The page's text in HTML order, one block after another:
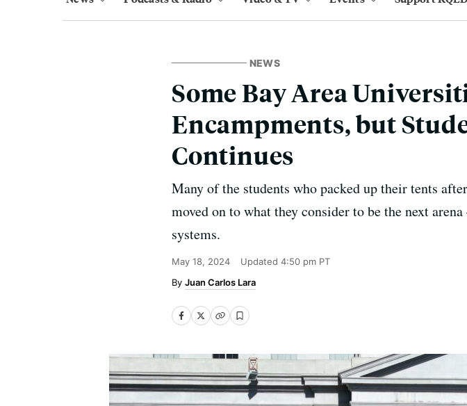
NEWS
Some Bay Area
Encampments, but
Continues
Many of the students who packed up their tents
moved on to what they consider to be the next
systems.
May 18, 2024 Updated 4:50 pm PT
Juan Carlos Lara